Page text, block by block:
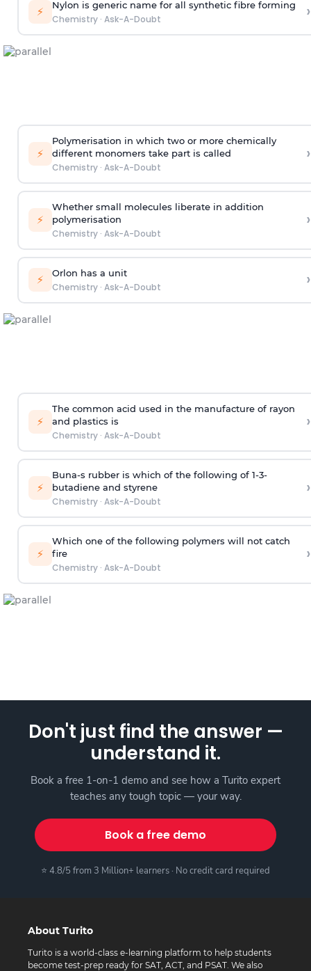
⚡ Nylon is generic name for all synthetic fibre forming
Chemistry· Ask-A-Doubt ›
⚡
Polymerisation in which two or more chemically
different monomers take part is called
Chemistry· Ask-A-Doubt
›
⚡
Whether small molecules liberate in addition
polymerisation
Chemistry· Ask-A-Doubt
›
⚡ Orlon has a unit
Chemistry· Ask-A-Doubt ›
⚡
The common acid used in the manufacture of rayon
and plastics is
Chemistry· Ask-A-Doubt
›
⚡
Buna-s rubber is which of the following of 1-3-
butadiene and styrene
Chemistry· Ask-A-Doubt
›
⚡
Which one of the following polymers will not catch
fire
Chemistry· Ask-A-Doubt
›
Don't just find the answer —
understand it.
Book a free 1-on-1 demo and see how a Turito expert
teaches any tough topic — your way.
Book a free demo
⭐ 4.8/5 from 3 Million+ learners · No credit card required
About Turito
Turito is a world-class e-learning platform to help students
become test-prep ready for SAT, ACT, and PSAT. We also